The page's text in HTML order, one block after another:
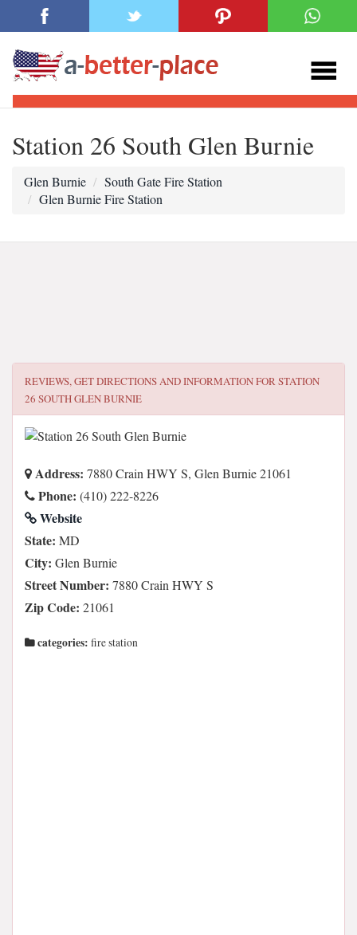
Station 26 South Glen Burnie
Glen Burnie
South Gate Fire Station
Glen Burnie Fire Station
REVIEWS, GET DIRECTIONS AND INFORMATION FORSTATION
26 SOUTH GLEN BURNIE
Address: 7880 Crain HWY S, Glen Burnie 21061
Phone: (410) 222-8226
Website
State: MD
City: Glen Burnie
Street Number: 7880 Crain HWY S
Zip Code: 21061
categories: fire station